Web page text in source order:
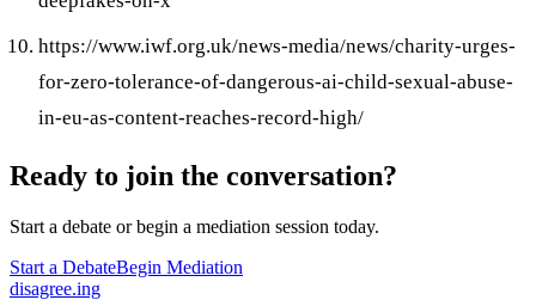
https://www.iwf.org.uk/news-media/news/charity-urges-
for-zero-tolerance-of-dangerous-ai-child-sexual-abuse-
in-eu-as-content-reaches-record-high/
Ready to join the conversation?
Start a debate or begin a mediation session today.
Start a DebateBegin Mediation
disagree.ing